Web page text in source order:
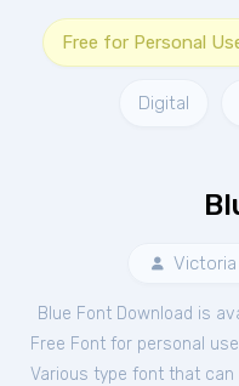
Free for Personal
Digital
Blue Font Download is
Free Fontfor personal
Various type font that can